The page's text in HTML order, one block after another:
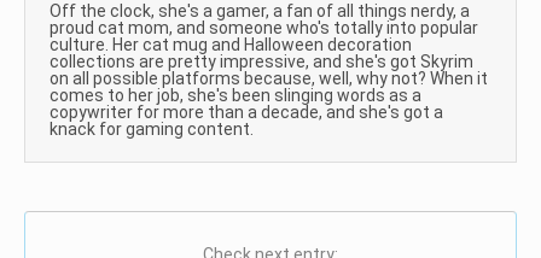
Off the clock, she's a gamer, a fan of all things nerdy, a
proud cat mom, and someone who's totally into popular
culture. Her cat mug and Halloween decoration
collections are pretty impressive, and she's got Skyrim
on all possible platforms because, well, why not? When it
comes to her job, she's been slinging words as a
copywriter for more than a decade, and she's got a
knack for gaming content.